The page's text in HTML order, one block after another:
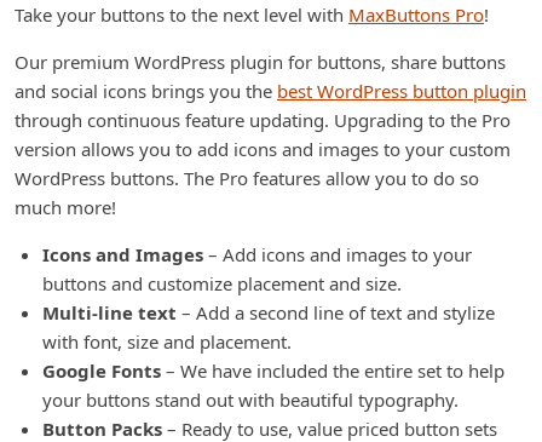
Take your buttons to the next level with MaxButtons Pro!
Our premium WordPress plugin for buttons, share buttons
and social icons brings you the best WordPress button plugin
through continuous feature updating. Upgrading to the Pro
version allows you to add icons and images to your custom
WordPress buttons. The Pro features allow you to do so
much more!
Icons and Images– Add icons and images to your
buttons and customize placement and size.
Multi-line text – Add a second line of text and stylize
with font, size and placement.
Google Fonts– We have included the entire set to help
your buttons stand out with beautiful typography.
Button Packs– Ready to use, value priced button sets